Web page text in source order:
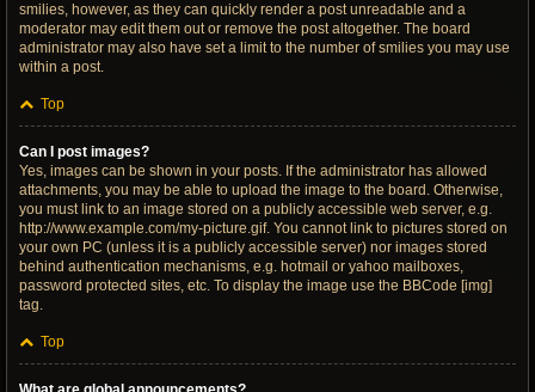
smilies, however, as they can quickly render a post unreadable and a
moderator may edit them out or remove the post altogether. The board
administrator may also have set a limit to the number of smilies you may use
within a post.
Top
Can I post images?
Yes, images can be shown in your posts. If the administrator has allowed
attachments, you may be able to upload the image to the board. Otherwise,
you must link to an image stored on a publicly accessible web server, e.g.
http://www.example.com/my-picture.gif. You cannot link to pictures stored on
your own PC (unless it is a publicly accessible server) nor images stored
behind authentication mechanisms, e.g. hotmail or yahoo mailboxes,
password protected sites, etc. To display the image use the BBCode [img]
tag.
Top